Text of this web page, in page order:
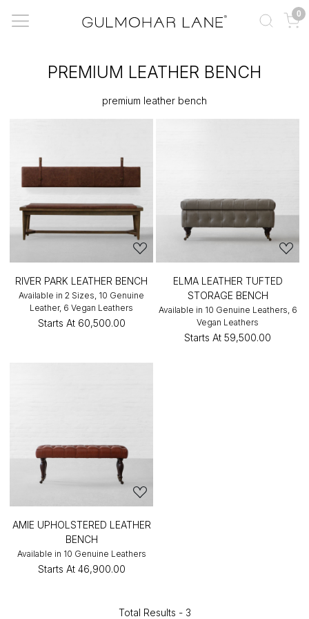
0
PREMIUM LEATHER BENCH
premium leather bench
RIVER PARK LEATHER BENCH
Available in 2 Sizes, 10 Genuine
Leather, 6 Vegan Leathers
Starts At ₹60,500.00
ELMA LEATHER TUFTED
STORAGE BENCH
Available in 10 Genuine Leathers, 6
Vegan Leathers
Starts At ₹59,500.00
AMIE UPHOLSTERED LEATHER
BENCH
Available in 10 Genuine Leathers
Starts At ₹46,900.00
Total Results - 3